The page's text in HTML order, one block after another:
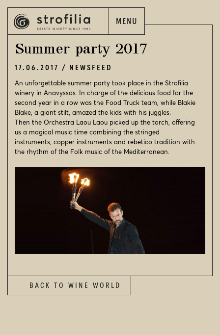
MENU
EN ΕΛ
EN ΕΛ
STROFILIA
OUR WINES
OUR WINERIES
SEARCH
Summer party 2017
17.06.2017 NEWSFEED
An unforgettable summer party took place in the Strofilia
winery in Anavyssos. In charge of the delicious food for the
second year in a row was the Food Truck team, while Blakie
Blake, a giant stilt, amazed the kids with his juggles.
Then the Orchestra Laou Laou picked up the torch, offering
us a magical music time combining the stringed
instruments, copper instruments and rebetico tradition with
the rhythm of the Folk music of the Mediterranean.
BACK TO WINE WORLD